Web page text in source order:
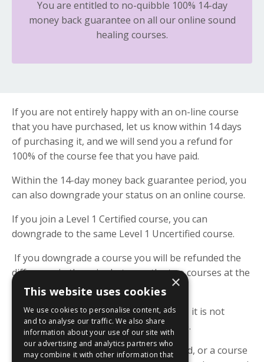
You are entitled to no-quibble 100% 14-day
money back guarantee on all our online sound
healing courses.
If you are not entirely happy with an on-line course
that you have purchased, let us know within 14 days
of purchasing it, and we will send you a refund for
100% of the course fee that you have paid.
Within the 14-day money back guarantee period, you
can also downgrade your status on an online course.
If you join a Level 1 Certified course, you can
downgrade to the same Level 1 Uncertified course.
If you downgrade a course you will be refunded the
difference in the price between the two courses at the
time of purchase.
Outside of the 14-day guarantee period, it is not
possible to downgrade an online course.
To notify us of your request for a refund, or a course
×
This website uses cookies
We use cookies to personalise content, ads
and to analyse our traffic. We also share
information about your use of our site with
our advertising and analytics partners who
may combine it with other information that